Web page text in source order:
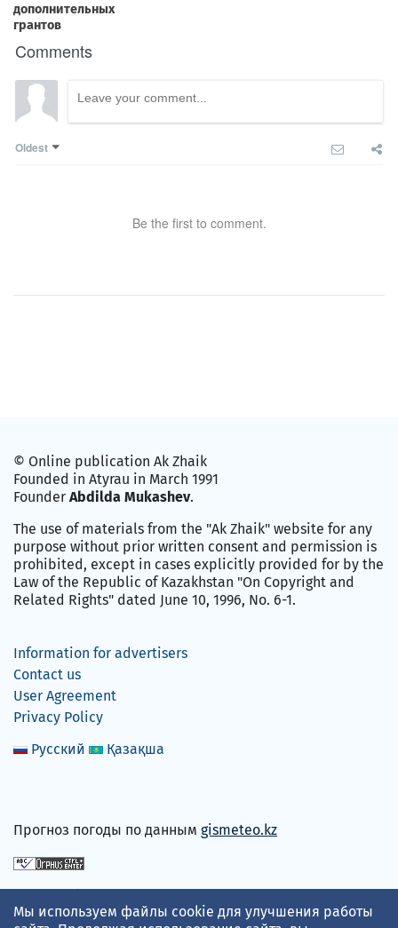
Comments
Oldest
Be the first to comment.
© Online publication Ak Zhaik
Founded in Atyrau in March 1991
Founder Abdilda Mukashev.
The use of materials from the "Ak Zhaik" website for any
purpose without prior written consent and permission is
prohibited, except in cases explicitly provided for by the
Law of the Republic of Kazakhstan "On Copyright and
Related Rights" dated June 10, 1996, No. 6-1.
Information for advertisers
Contact us
User Agreement
Privacy Policy
Русский
Қазақша
Прогноз погоды по данным gismeteo.kz
We accept
Мы используем файлы cookie для улучшения работы